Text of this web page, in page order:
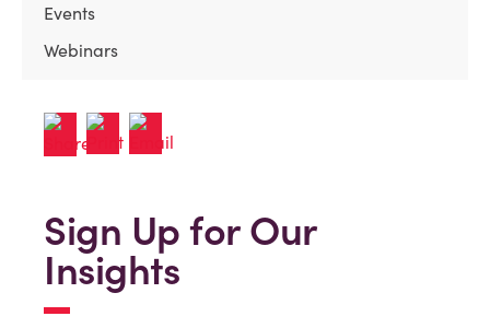
Events
Webinars
Sign Up for Our
Insights